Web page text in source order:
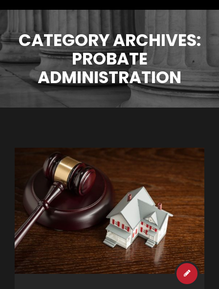
CATEGORY ARCHIVES:
PROBATE
ADMINISTRATION